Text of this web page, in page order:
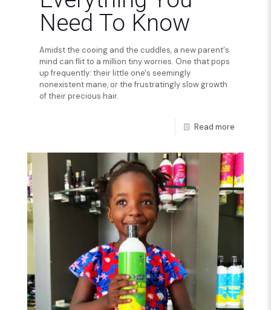
Need To Know
Amidst the cooing and the cuddles, a new parent's
mind can flit to a million tiny worries. One that pops
up frequently: their little one's seemingly
nonexistent mane, or the frustratingly slow growth
of their precious hair.
Read more